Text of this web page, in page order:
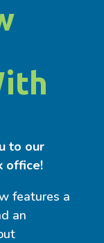
to our
office!
features a
an